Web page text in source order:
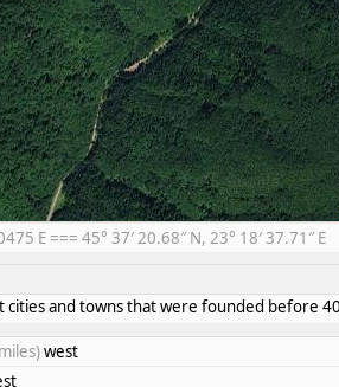
E === 45° 37′ 20.68″ N, 23° 18′ 37.71″ E
and towns that were founded before
west